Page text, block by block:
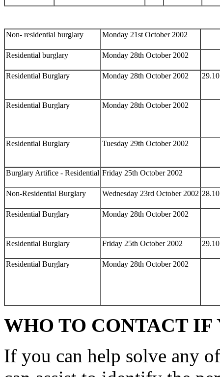
Non- residential burglary Monday 21st October 2002
Residential burglary Monday 28th October 2002
Residential Burglary Monday 28th October 2002
Residential Burglary Monday 28th October 2002
Residential Burglary Tuesday 29th October 2002
Burglary Artifice - Residential Friday 25th October 2002
Non-Residential Burglary Wednesday 23rd October 2002
Residential Burglary Monday 28th October 2002
Residential Burglary Friday 25th October 2002
Residential Burglary Monday 28th October 2002
WHO TO CONTACT IF
If you can help solve any